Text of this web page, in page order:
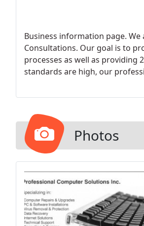
Business information page.
Consultations. Our goal is to
processes as well as providing
standards are high, our
pleased with our business
Photos